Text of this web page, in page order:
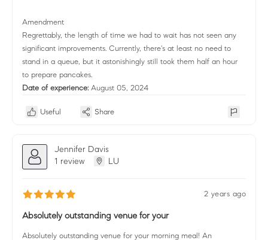
Amendment
Regrettably, the length of time we had to wait has not seen any
significant improvements. Currently, there's at least no need to
stand in a queue, but it astonishingly still took them half an hour
to prepare pancakes.
Date of experience: August 05, 2024
Useful Share
Jennifer Davis
1 review
LU
2 years ago
Absolutely outstanding venue for your
Absolutely outstanding venue for your morning meal! An